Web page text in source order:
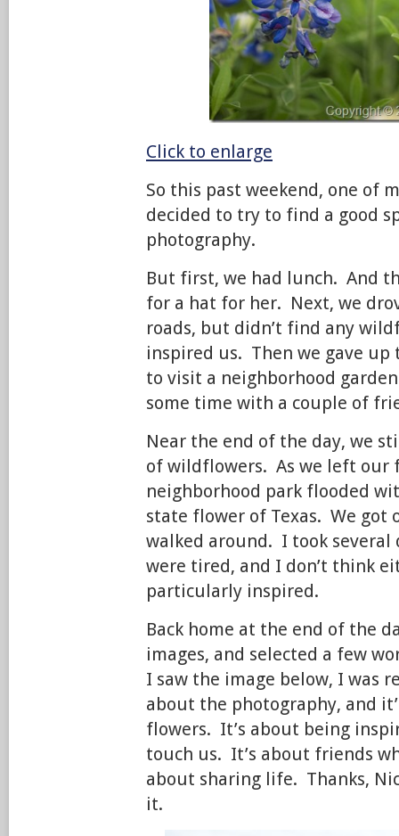
Click to enlarge
So this past weekend, one of
decided to try to find a good
photography.
But first, we had lunch. And
for a hat for her. Next, we
roads, but didn’t find any
inspired us. Then we gave
to visit a neighborhood
some time with a couple of
Near the end of the day, we
of wildflowers. As we left our
neighborhood park flooded
state flower of Texas. We got
walked around. I took several
were tired, and I don’t think
particularly inspired.
Back home at the end of the
images, and selected a few
I saw the image below, I was
about the photography, and
flowers. It’s about being
touch us. It’s about friends
about sharing life. Thanks,
it.